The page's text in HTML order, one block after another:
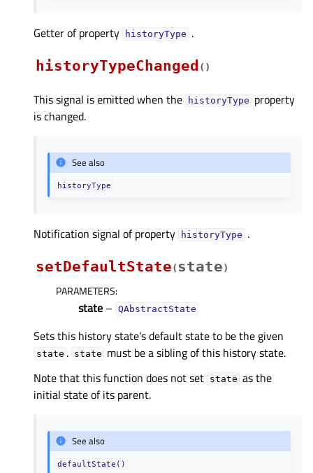
Getter of property historyTypeᅟ .
historyTypeChanged ( )
This signal is emitted when the historyType property
is changed.
See also
historyType
Notification signal of property historyTypeᅟ .
setDefaultState(state)
PARAMETERS:
state – QAbstractState
Sets this history state’s default state to be the given
state . state must be a sibling of this history state.
Note that this function does not set state as the
initial state of its parent.
See also
defaultState()